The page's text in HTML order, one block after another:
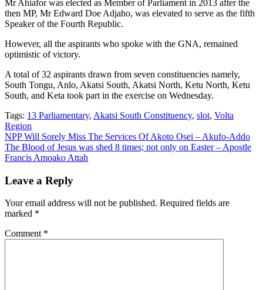
Mr Ahiafor was elected as Member of Parliament in 2013 after the
then MP, Mr Edward Doe Adjaho, was elevated to serve as the fifth
Speaker of the Fourth Republic.
However, all the aspirants who spoke with the GNA, remained
optimistic of victory.
A total of 32 aspirants drawn from seven constituencies namely,
South Tongu, Anlo, Akatsi South, Akatsi North, Ketu North, Ketu
South, and Keta took part in the exercise on Wednesday.
Tags: 13 Parliamentary, Akatsi South Constituency, slot, Volta
Region
Post
navigation
NPP Will Sorely Miss The Services Of Akoto Osei – Akufo-Addo
The Blood of Jesus was shed 8 times; not only on Easter – Apostle
Francis Amoako Attah
Leave a Reply
Your email address will not be published. Required fields are
marked *
Comment *